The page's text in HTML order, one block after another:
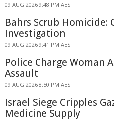
09 AUG 2026 9:48 PM AEST
Bahrs Scrub Homicide:
Investigation
09 AUG 2026 9:41 PM AEST
Police Charge Woman
Assault
09 AUG 2026 8:50 PM AEST
Israel Siege Cripples
Medicine Supply